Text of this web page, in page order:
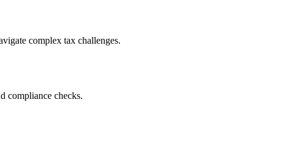
complex tax challenges.
compliance checks.